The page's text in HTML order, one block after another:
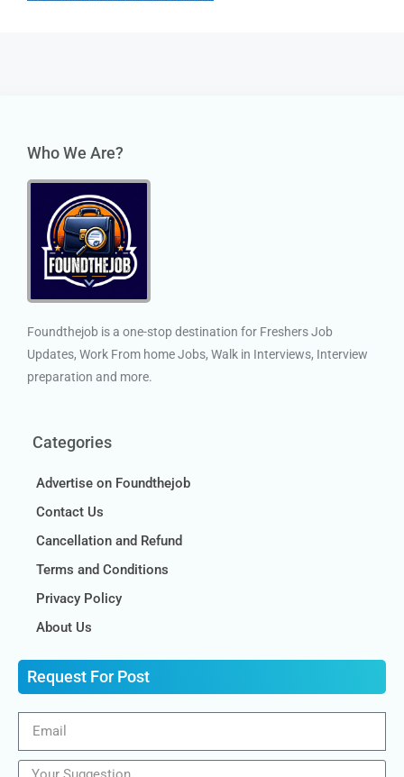
Who We Are?
Foundthejob is a one-stop destination for Freshers Job
Updates, Work From home Jobs, Walk in Interviews, Interview
preparation and more.
Categories
Advertise on Foundthejob
Contact Us
Cancellation and Refund
Terms and Conditions
Privacy Policy
About Us
Request For Post